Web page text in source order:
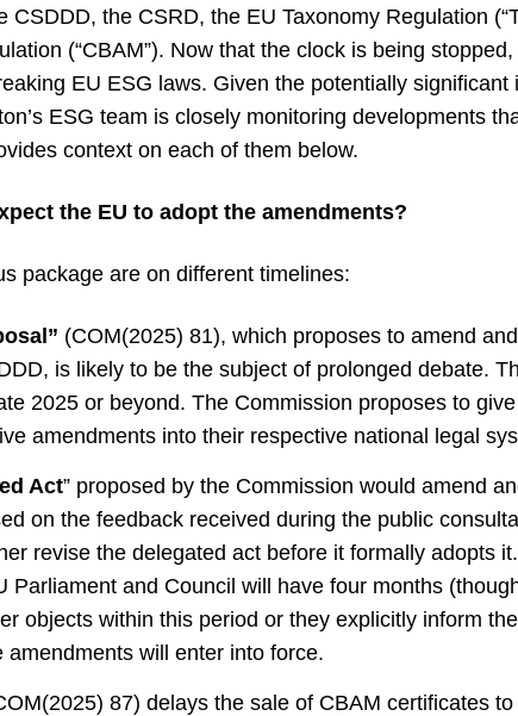
CSDDD, the CSRD, the EU Taxonomy Regulation
(“CBAM”). Now that the clock is being
EU ESG laws. Given the potentially
ESG team is closely monitoring developments
context on each of them below.
the EU to adopt the amendments?
package are on different timelines:
(COM(2025) 81), which proposes to amend
is likely to be the subject of prolonged debate.
2025 or beyond. The Commission proposes to
amendments into their respective national legal
Act” proposed by the Commission would amend
on the feedback received during the public
revise the delegated act before it formally adopts
Parliament and Council will have four months
objects within this period or they explicitly inform
will enter into force.
87) delays the sale of CBAM certificates